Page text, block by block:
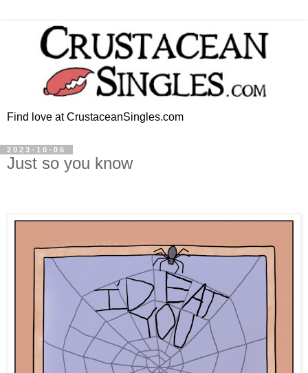
Find love at CrustaceanSingles.com
2023-10-06
Just so you know